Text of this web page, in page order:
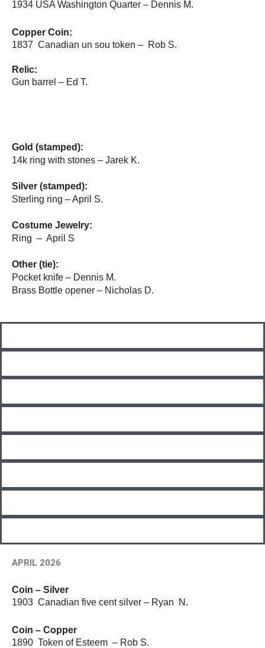
1934 USA Washington Quarter – Dennis M.
Copper Coin:
1837 Canadian un sou token – Rob S.
Relic:
Gun barrel – Ed T.
Gold (stamped):
14k ring with stones – Jarek K.
Silver (stamped):
Sterling ring – April S.
Costume Jewelry:
Ring – April S
Other (tie):
Pocket knife – Dennis M.
Brass Bottle opener – Nicholas D.
APRIL 2026
Coin – Silver
1903 Canadian five cent silver – Ryan N.
Coin – Copper
1890 Token of Esteem – Rob S.